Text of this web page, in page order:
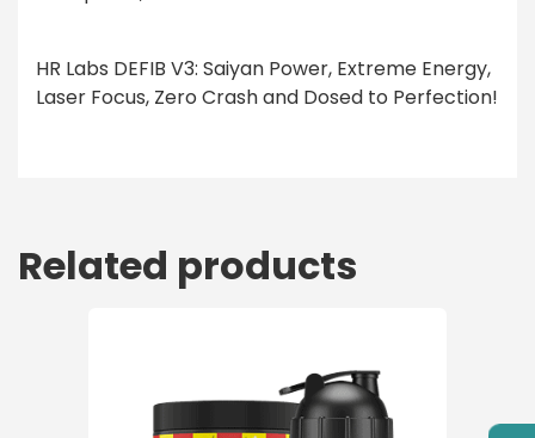
HR Labs DEFIB V3: Saiyan Power, Extreme Energy,
Laser Focus, Zero Crash and Dosed to Perfection!
Related products